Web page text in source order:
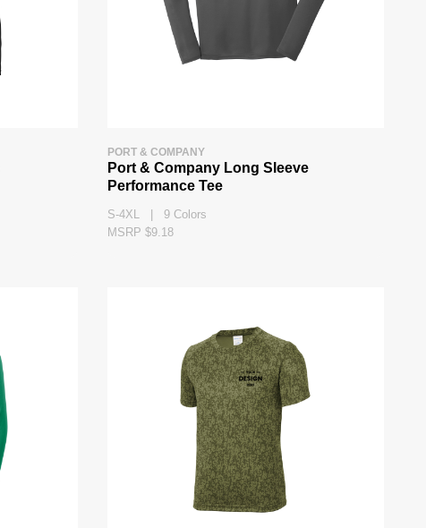
PORT & COMPANY
Port & Company Long Sleeve
Performance Tee
S-4XL | 9 Colors
MSRP $9.18